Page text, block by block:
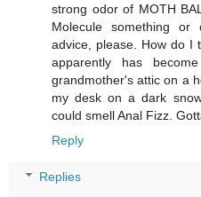
strong odor of MOTH
Molecule something
advice, please. How do I
apparently has
grandmother's attic on a
my desk on a dark
could smell Anal Fizz.
Reply
Replies